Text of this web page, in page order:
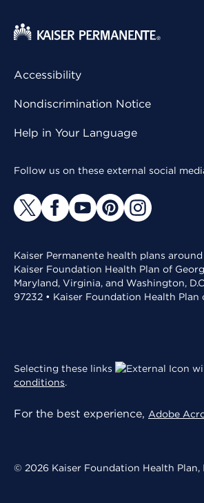
Accessibility
Nondiscrimination Notice
Help in Your Language
Follow us on these external social
Kaiser Permanente health plans
Kaiser Foundation Health Plan of
Maryland, Virginia, and Washington,
97232 • Kaiser Foundation Health
Selecting these links
conditions.
For the best experience, Adobe
© 2026 Kaiser Foundation Health Plan,